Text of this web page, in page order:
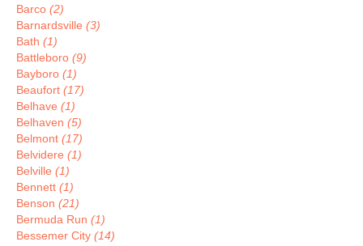
Barco (2)
Barnardsville (3)
Bath (1)
Battleboro (9)
Bayboro (1)
Beaufort (17)
Belhave (1)
Belhaven (5)
Belmont (17)
Belvidere (1)
Belville (1)
Bennett (1)
Benson (21)
Bermuda Run (1)
Bessemer City (14)